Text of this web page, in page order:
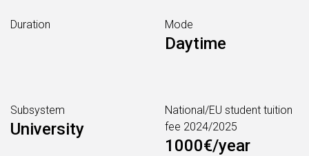
Duration Mode
Daytime
Subsystem
University
National/EU student tuition
fee 2024/2025
1000€/year